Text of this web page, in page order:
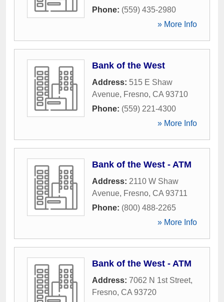
Phone: (559) 435-2980
» More Info
Bank of the West
Address: 515 E Shaw
Avenue, Fresno, CA 93710
Phone: (559) 221-4300
» More Info
Bank of the West - ATM
Address: 2110 W Shaw
Avenue, Fresno, CA 93711
Phone: (800) 488-2265
» More Info
Bank of the West - ATM
Address: 7062 N 1st Street,
Fresno, CA 93720